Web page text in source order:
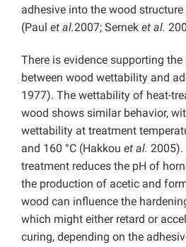
adhesive into the wood
(Paul et al.2007; Sernek et al.
There is evidence supporting
between wood wettability and
1977). The wettability of heat-
wood shows similar behavior,
wettability at treatment
and 160 °C (Hakkou et al. 2005).
treatment reduces the pH of
the production of acetic and
wood can influence the
which might either retard or
curing, depending on the